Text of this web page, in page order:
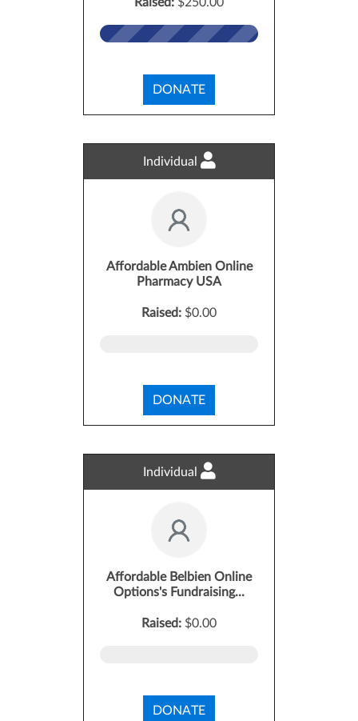
DONATE
Individual
Affordable Ambien Online
Pharmacy USA
Raised: $0.00
DONATE
Individual
Affordable Belbien Online
Options's Fundraising...
Raised: $0.00
DONATE